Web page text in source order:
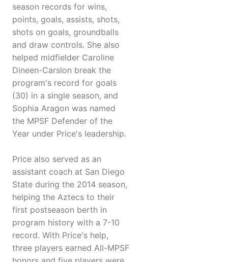
season records for wins,
points, goals, assists, shots,
shots on goals, groundballs
and draw controls. She also
helped midfielder Caroline
Dineen-Carslon break the
program's record for goals
(30) in a single season, and
Sophia Aragon was named
the MPSF Defender of the
Year under Price's leadership.
Price also served as an
assistant coach at San Diego
State during the 2014 season,
helping the Aztecs to their
first postseason berth in
program history with a 7-10
record. With Price's help,
three players earned All-MPSF